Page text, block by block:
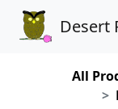
Desert
All